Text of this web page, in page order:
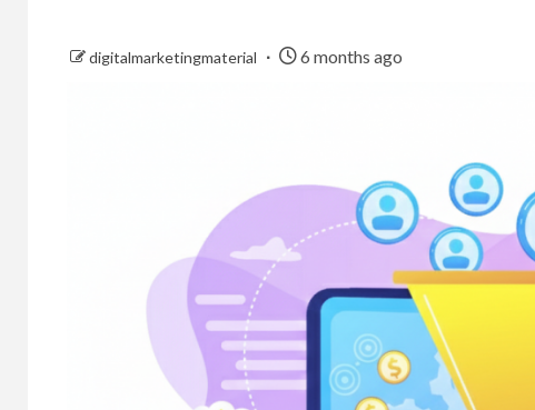
digitalmarketingmaterial 6 months ago